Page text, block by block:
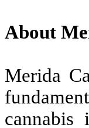
About
Merida
cannabis